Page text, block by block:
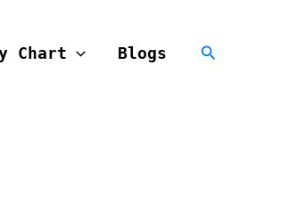
Chart Blogs Search